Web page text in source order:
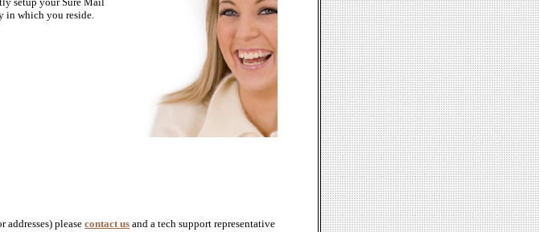
in which you reside.
please contact us and a tech support representative